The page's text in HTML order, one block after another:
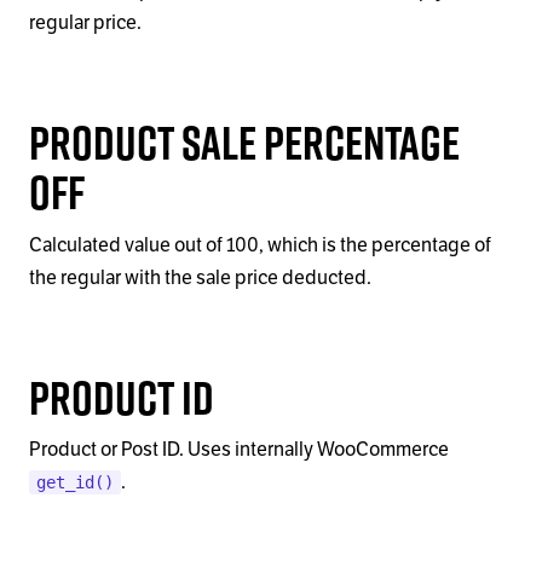
regular price.
Product Sale Percentage
Off
Calculated value out of 100, which is the percentage of
the regular with the sale price deducted.
Product ID
Product or Post ID. Uses internally WooCommerce
get_id() .